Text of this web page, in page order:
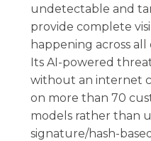
undetectable and
provide complete
happening across
Its AI-powered
without an internet
on more than 70
models rather than
signature/hash-